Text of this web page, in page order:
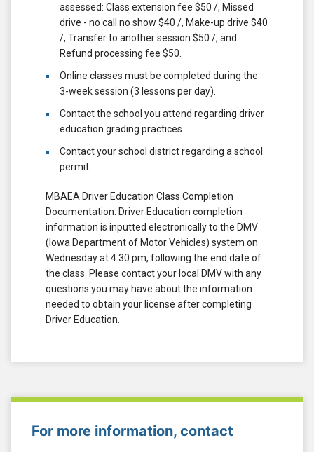
assessed: Class extension fee $50 /, Missed
drive - no call no show $40 /, Make-up drive $40
/, Transfer to another session $50 /, and
Refund processing fee $50.
Online classes must be completed during the
3-week session (3 lessons per day).
Contact the school you attend regarding driver
education grading practices.
Contact your school district regarding a school
permit.
MBAEA Driver Education Class Completion
Documentation: Driver Education completion
information is inputted electronically to the DMV
(Iowa Department of Motor Vehicles) system on
Wednesday at 4:30 pm, following the end date of
the class. Please contact your local DMV with any
questions you may have about the information
needed to obtain your license after completing
Driver Education.
For more information, contact